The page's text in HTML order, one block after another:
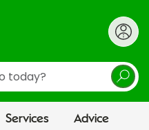
Services Advice